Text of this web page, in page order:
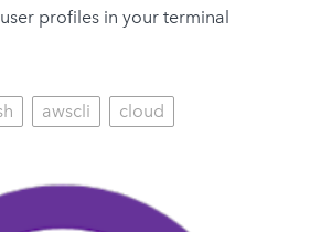
profiles in your terminal
awscli cloud